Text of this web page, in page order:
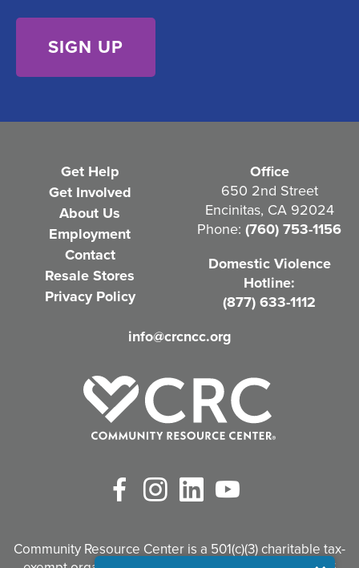
)
Get Help
Get Involved
About Us
Employment
Contact
Resale Stores
Privacy Policy
Office
650 2nd Street
Encinitas, CA 92024
Phone: (760) 753-1156
Domestic Violence
Hotline:
(877) 633-1112
info@crcncc.org
FacebookInstagramLinkedIn
Community Resource Center is a 501(c)(3) charitable tax-